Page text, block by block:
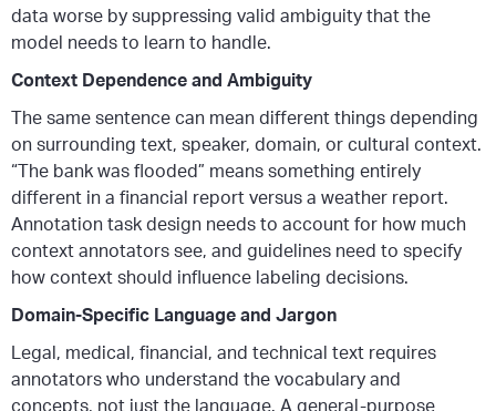
data worse by suppressing valid ambiguity that the
model needs to learn to handle.
Context Dependence and Ambiguity
The same sentence can mean different things depending
on surrounding text, speaker, domain, or cultural context.
“The bank was flooded” means something entirely
different in a financial report versus a weather report.
Annotation task design needs to account for how much
context annotators see, and guidelines need to specify
how context should influence labeling decisions.
Domain-Specific Language and Jargon
Legal, medical, financial, and technical text requires
annotators who understand the vocabulary and
concepts, not just the language. A general-purpose